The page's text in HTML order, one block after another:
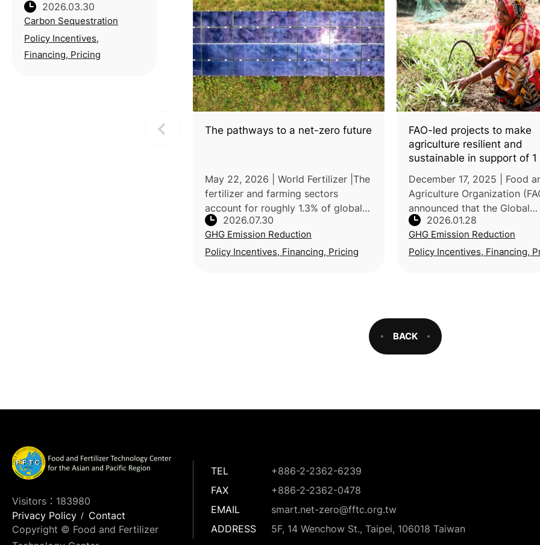
Carbon Solution
Exchange (TCX) and the
Taiwan Stock Exchange
(TWSE) partnered with
2026.03.30
Carbon Sequestration
Policy Incentives,
Financing, Pricing
The pathways to a net-zero future
May 22, 2026 | World Fertilizer |The
fertilizer and farming sectors
account for roughly 1.3% of global
CO2 emissions, with ammonia
production alone emitting an
estimated 450 million tonnes
2026.07.30
GHG Emission Reduction
Policy Incentives, Financing, Pricing
FAO-led projects to make
agriculture resilient and
sustainable in support of 1
December 17, 2025 | Food
Agriculture Organization
announced that the Global
Environment Facility (GEF)
approved a US$58.8 million
package of 8 FAO-led
2026.01.28
GHG Emission Reduction
Policy Incentives, Financing,
BACK
Visitors：183980
Privacy Policy
Contact
Copyright © Food and Fertilizer
TEL
+886-2-2362-6239
FAX
+886-2-2362-0478
EMAIL
smart.net-zero@fftc.org.tw
ADDRESS
5F, 14 Wenchow St., Taipei, 106018 Taiwan